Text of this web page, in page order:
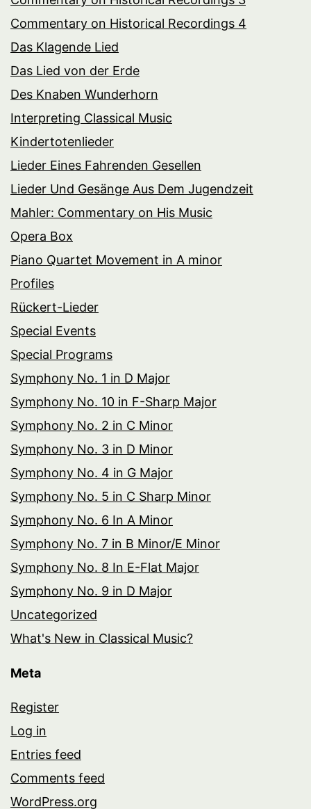
Commentary on Historical Recordings 4
Das Klagende Lied
Das Lied von der Erde
Des Knaben Wunderhorn
Interpreting Classical Music
Kindertotenlieder
Lieder Eines Fahrenden Gesellen
Lieder Und Gesänge Aus Dem Jugendzeit
Mahler: Commentary on His Music
Opera Box
Piano Quartet Movement in A minor
Profiles
Rückert-Lieder
Special Events
Special Programs
Symphony No. 1 in D Major
Symphony No. 10 in F-Sharp Major
Symphony No. 2 in C Minor
Symphony No. 3 in D Minor
Symphony No. 4 in G Major
Symphony No. 5 in C Sharp Minor
Symphony No. 6 In A Minor
Symphony No. 7 in B Minor/E Minor
Symphony No. 8 In E-Flat Major
Symphony No. 9 in D Major
Uncategorized
What's New in Classical Music?
Meta
Register
Log in
Entries feed
Comments feed
WordPress.org